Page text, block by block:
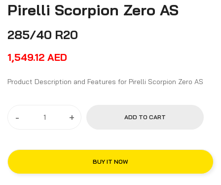
Pirelli Scorpion Zero AS
285/40 R20
1,549.12 AED
Product Description and Features for Pirelli Scorpion Zero AS
- + ADD TO CART
BUY IT NOW